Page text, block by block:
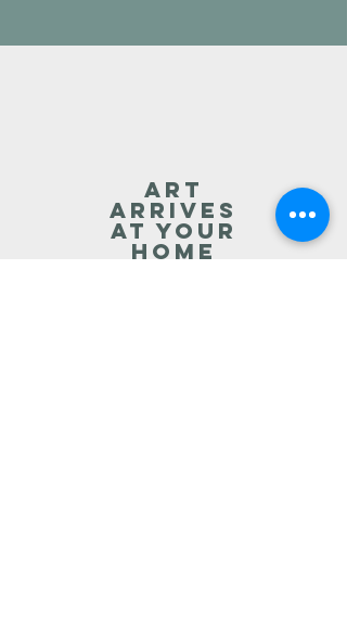
art
arrives
at your
home